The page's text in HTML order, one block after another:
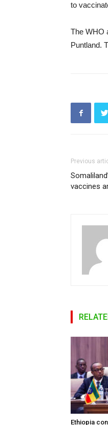
to
The WHO
Puntland.
Previous
vaccines
Ethiopia